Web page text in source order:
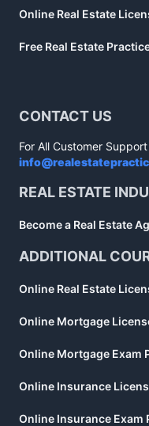
Online Real Estate
Free Real Estate
CONTACT US
For All Customer
REAL ESTATE
Become a Real Estate
ADDITIONAL
Online Real Estate
Online Mortgage
Online Mortgage Exam
Online Insurance
Online Insurance Exam